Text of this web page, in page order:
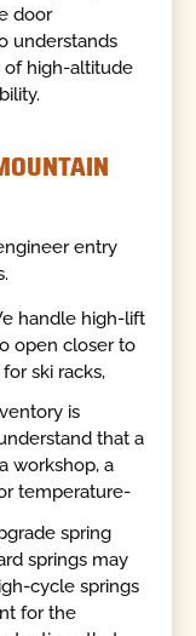
door
understands
of high-altitude
entry
handle high-lift
open closer to
ski racks,
is
that a
workshop, a
temperature-
spring
springs may
cycle springs
for the